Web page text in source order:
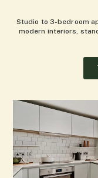
Studio to 3-bedroom
modern interiors,